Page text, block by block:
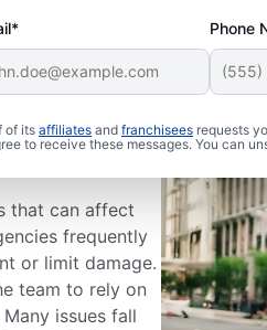
Phone
of its affiliates and franchisees requests
to receive these messages. You can
that can affect
frequently
or limit damage.
team to rely on
issues fall